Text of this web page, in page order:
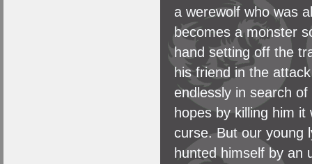
a werewolf who was
becomes a monster
hand setting off the
his friend in the
endlessly in search
hopes by killing him
curse. But our young
hunted himself by an